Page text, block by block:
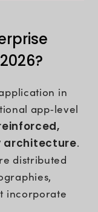
in
app‑level
architecture.
distributed
incorporate